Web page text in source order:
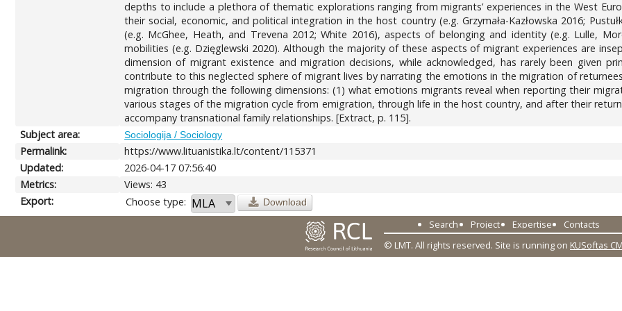
depths to include a plethora of thematic explorations ranging from migrants’ experiences in the West
their social, economic, and political integration in the host country (e.g. Grzymała-Kazłowska 2016;
(e.g. McGhee, Heath, and Trevena 2012; White 2016), aspects of belonging and identity (e.g. Lulle,
mobilities (e.g. Dzięglewski 2020). Although the majority of these aspects of migrant experiences are
dimension of migrant existence and migration decisions, while acknowledged, has rarely been given
contribute to this neglected sphere of migrant lives by narrating the emotions in the migration of
migration through the following dimensions: (1) what emotions migrants reveal when reporting their
various stages of the migration cycle from emigration, through life in the host country, and after their
accompany transnational family relationships. [Extract, p. 115].
Subject area:
Sociologija / Sociology
Permalink:
https://www.lituanistika.lt/content/115371
Updated:
2026-04-17 07:56:40
Metrics:
Views: 43
Export:
Choose type: Download
Search Project Expertise
Contacts
© LMT. All rights reserved. Site is running on KUSoftas